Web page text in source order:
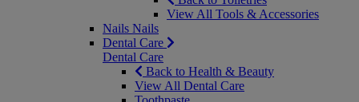
View All Tools & Accessories
Nails Nails
Dental Care
Dental Care
Back to Health & Beauty
View All Dental Care